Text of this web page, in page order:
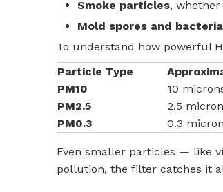
Smoke particles,
Mold spores and bacteria
To understand how powerful
Particle Type
PM10
10
PM2.5
2.5
PM0.3
0.3
Even smaller particles — like
pollution, the filter catches it